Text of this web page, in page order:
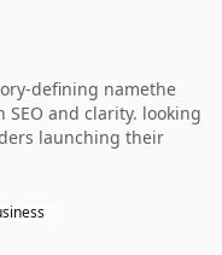
defining namethe
and clarity. looking
launching their